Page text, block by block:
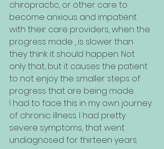
chiropractic, or other care to
become anxious and impatient
with their care providers, when the
progress made , is slower than
they think it should happen. Not
only that, but it causes the patient
to not enjoy the smaller steps of
progress that are being made.
I had to face this in my own journey
of chronic illness. I had pretty
severe symptoms, that went
undiagnosed for thirteen years.